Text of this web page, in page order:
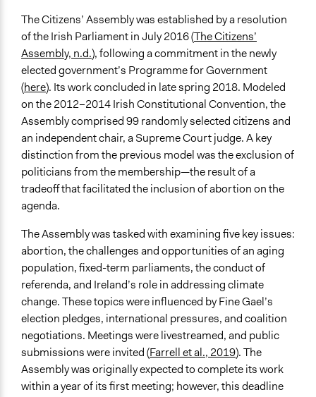
Spectrum of Public Participation
Consult
Total Number of Participants
99
Open to All or Limited to Some?
Limited to Only Some Groups or Individuals
Recruitment Method for Limited Subset of Population
Random Sample
General Types of Methods
Community development, organizing, and mobilization
Planning
General Types of Tools/Techniques
Propose and/or develop policies, ideas, and
recommendations
Specific Methods, Tools & Techniques
Citizens’ Assembly
Legality
Yes
The Citizens’ Assembly was established by a resolution
of the Irish Parliament in July 2016 (The Citizens’
Assembly, n.d.), following a commitment in the newly
elected government’s Programme for Government
(here). Its work concluded in late spring 2018. Modeled
on the 2012–2014 Irish Constitutional Convention, the
Assembly comprised 99 randomly selected citizens and
an independent chair, a Supreme Court judge. A key
distinction from the previous model was the exclusion of
politicians from the membership—the result of a
tradeoff that facilitated the inclusion of abortion on the
agenda.
The Assembly was tasked with examining five key issues:
abortion, the challenges and opportunities of an aging
population, fixed-term parliaments, the conduct of
referenda, and Ireland’s role in addressing climate
change. These topics were influenced by Fine Gael’s
election pledges, international pressures, and coalition
negotiations. Meetings were livestreamed, and public
submissions were invited (Farrell et al., 2019). The
Assembly was originally expected to complete its work
within a year of its first meeting; however, this deadline